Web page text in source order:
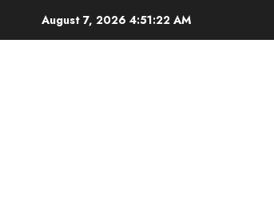
August 7, 2026 4:51:23 AM